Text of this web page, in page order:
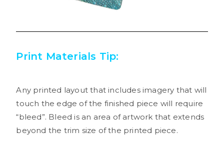
Print Materials Tip:
Any printed layout that includes imagery that will
touch the edge of the finished piece will require
“bleed”. Bleed is an area of artwork that extends
beyond the trim size of the printed piece.